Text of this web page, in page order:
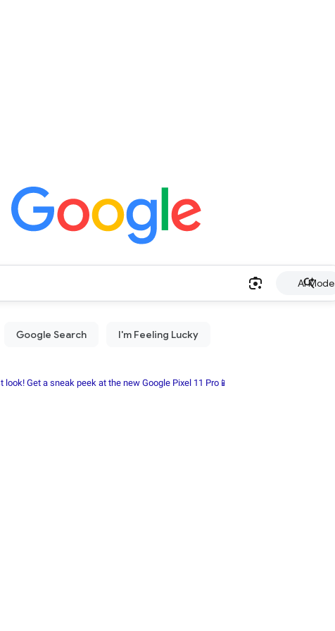
AI Mode
look! Get a sneak peek at the new Google Pixel 11 Pro📱